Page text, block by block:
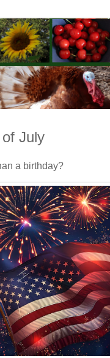
July
a birthday?